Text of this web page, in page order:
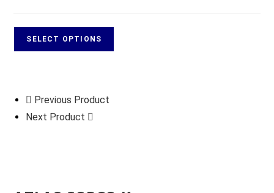
SELECT OPTIONS
Previous Product
Next Product